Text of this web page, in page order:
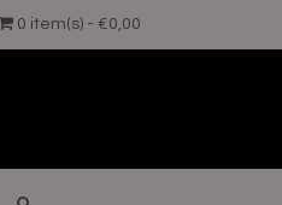
0 item(s) - €0,00